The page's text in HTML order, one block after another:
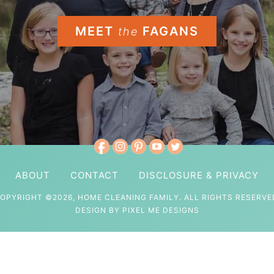
MEET the FAGANS
ABOUT CONTACT DISCLOSURE & PRIVACY
©2026, HOME CLEANING FAMILY. ALL RIGHTS
DESIGN BY PIXEL ME DESIGNS